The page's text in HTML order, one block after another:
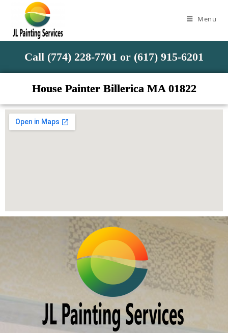
Menu
Call (774) 228-7701 or (617) 915-6201
House Painter Billerica MA 01822